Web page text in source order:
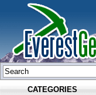
CATEGORIES